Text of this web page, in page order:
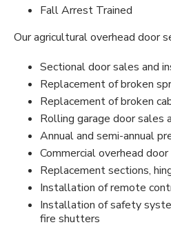
Fall Arrest Trained
Our agricultural overhead door
Sectional door sales and
Replacement of broken
Replacement of broken
Rolling garage door sales
Annual and semi-annual
Commercial overhead
Replacement sections,
Installation of remote
Installation of safety
fire shutters